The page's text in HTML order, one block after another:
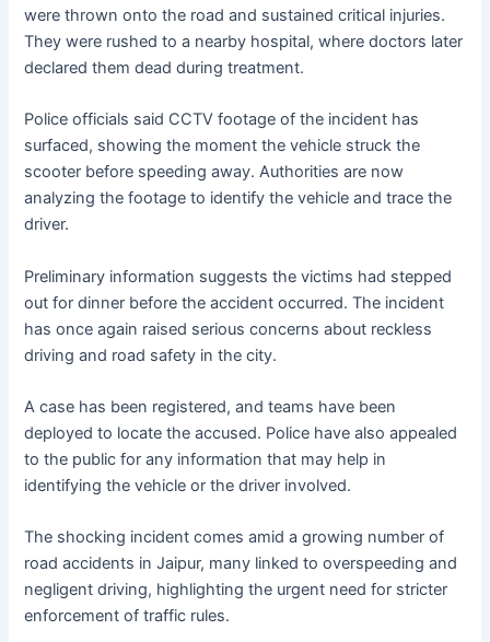
were thrown onto the road and sustained critical injuries.
They were rushed to a nearby hospital, where doctors later
declared them dead during treatment.
Police officials said CCTV footage of the incident has
surfaced, showing the moment the vehicle struck the
scooter before speeding away. Authorities are now
analyzing the footage to identify the vehicle and trace the
driver.
Preliminary information suggests the victims had stepped
out for dinner before the accident occurred. The incident
has once again raised serious concerns about reckless
driving and road safety in the city.
A case has been registered, and teams have been
deployed to locate the accused. Police have also appealed
to the public for any information that may help in
identifying the vehicle or the driver involved.
The shocking incident comes amid a growing number of
road accidents in Jaipur, many linked to overspeeding and
negligent driving, highlighting the urgent need for stricter
enforcement of traffic rules.